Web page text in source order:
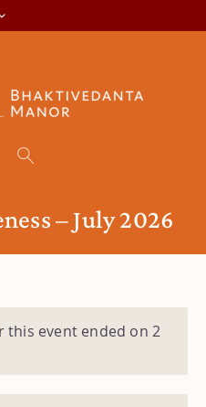
– July 2026
this event ended on 2